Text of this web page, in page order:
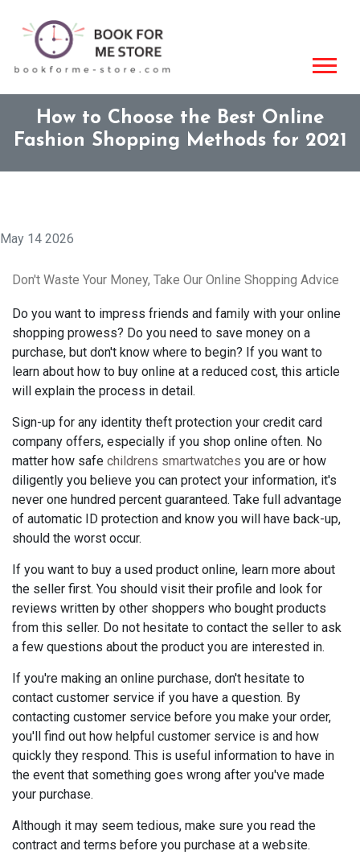
How to Choose the Best Online
Fashion Shopping Methods for 2021
May 14 2026
Don't Waste Your Money, Take Our Online Shopping Advice
Do you want to impress friends and family with your online
shopping prowess? Do you need to save money on a
purchase, but don't know where to begin? If you want to
learn about how to buy online at a reduced cost, this article
will explain the process in detail.
Sign-up for any identity theft protection your credit card
company offers, especially if you shop online often. No
matter how safe childrens smartwatches you are or how
diligently you believe you can protect your information, it's
never one hundred percent guaranteed. Take full advantage
of automatic ID protection and know you will have back-up,
should the worst occur.
If you want to buy a used product online, learn more about
the seller first. You should visit their profile and look for
reviews written by other shoppers who bought products
from this seller. Do not hesitate to contact the seller to ask
a few questions about the product you are interested in.
If you're making an online purchase, don't hesitate to
contact customer service if you have a question. By
contacting customer service before you make your order,
you'll find out how helpful customer service is and how
quickly they respond. This is useful information to have in
the event that something goes wrong after you've made
your purchase.
Although it may seem tedious, make sure you read the
contract and terms before you purchase at a website.